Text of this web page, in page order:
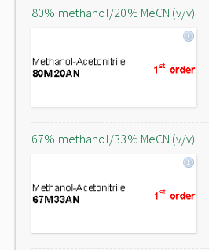
80% methanol/20% MeCN (v/v)
67% methanol/33% MeCN (v/v)